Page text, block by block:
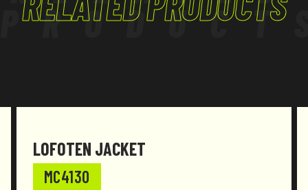
LOFOTEN JACKET
MC4130